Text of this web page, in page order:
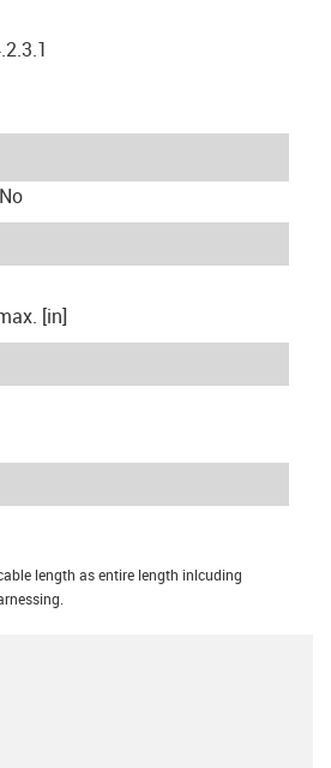
[in]
length as entire length inlcuding